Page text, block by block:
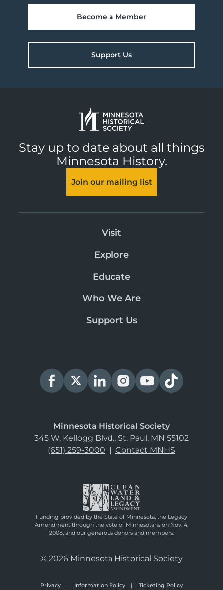
Become a Member
Support Us
Stay up to date about all things
Minnesota History.
Join our mailing list
Visit
Explore
Educate
Who We Are
Support Us
Minnesota Historical Society
345 W. Kellogg Blvd., St. Paul, MN 55102
(651) 259-3000 | Contact MNHS
Funding provided by the State of Minnesota, the Legacy
Amendment through the vote of Minnesotans on Nov. 4,
2008, and our generous donors and members.
© 2026 Minnesota Historical Society
Privacy Information Policy Ticketing Policy